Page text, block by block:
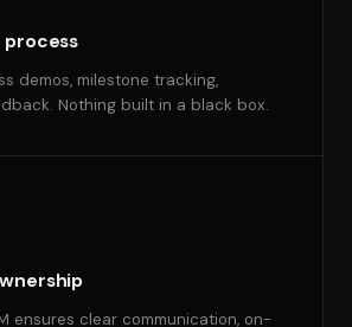
process
demos, milestone tracking,
Nothing built in a black box.
ensures clear communication, on-